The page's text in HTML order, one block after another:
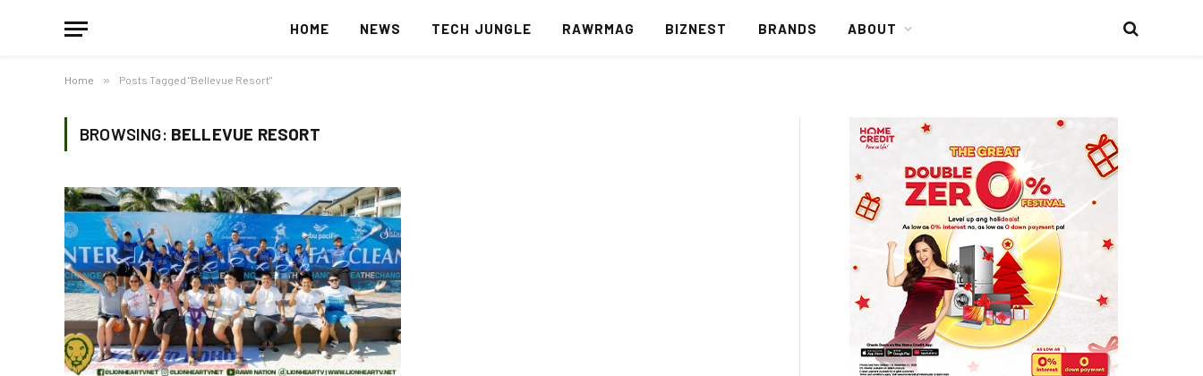
HOME NEWS TECH JUNGLE RAWRMAG BIZNEST BRANDS ABOUT
Home » Posts Tagged "Bellevue Resort"
BROWSING: BELLEVUE RESORT